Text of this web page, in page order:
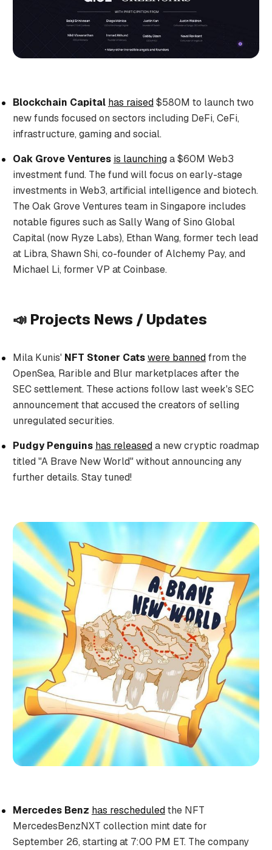
Blockchain Capital has raised$580M to launch two
new funds focused on sectors including DeFi, CeFi,
infrastructure, gaming and social.
Oak Grove Ventures is launchinga $60M Web3
investment fund. The fund will focus on early-stage
investments in Web3, artificial intelligence and biotech.
The Oak Grove Ventures team in Singapore includes
notable figures such as Sally Wang of Sino Global
Capital (now Ryze Labs), Ethan Wang, former tech lead
at Libra, Shawn Shi, co-founder of Alchemy Pay, and
Michael Li, former VP at Coinbase.
📣 Projects News / Updates
Mila Kunis' NFT Stoner Catswere bannedfrom the
OpenSea, Rarible and Blur marketplaces after the
SEC settlement. These actions follow last week's SEC
announcement that accused the creators of selling
unregulated securities.
Pudgy Penguins has releaseda new cryptic roadmap
titled "A Brave New World" without announcing any
further details. Stay tuned!
Mercedes Benz has rescheduledthe NFT
MercedesBenzNXT collection mint date for
September 26, starting at 7:00 PM ET. The company